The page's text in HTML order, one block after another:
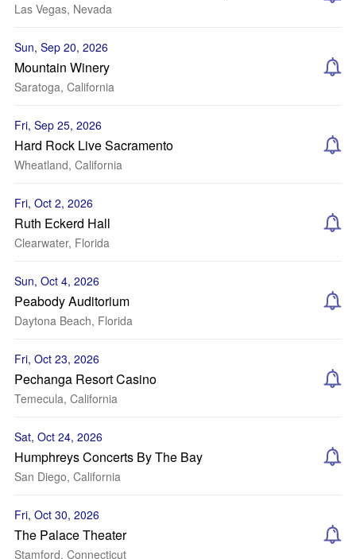
Las Vegas, Nevada
Sun, Sep 20, 2026
Mountain Winery
Saratoga, California
Fri, Sep 25, 2026
Hard Rock Live Sacramento
Wheatland, California
Fri, Oct 2, 2026
Ruth Eckerd Hall
Clearwater, Florida
Sun, Oct 4, 2026
Peabody Auditorium
Daytona Beach, Florida
Fri, Oct 23, 2026
Pechanga Resort Casino
Temecula, California
Sat, Oct 24, 2026
Humphreys Concerts By The Bay
San Diego, California
Fri, Oct 30, 2026
The Palace Theater
Stamford, Connecticut